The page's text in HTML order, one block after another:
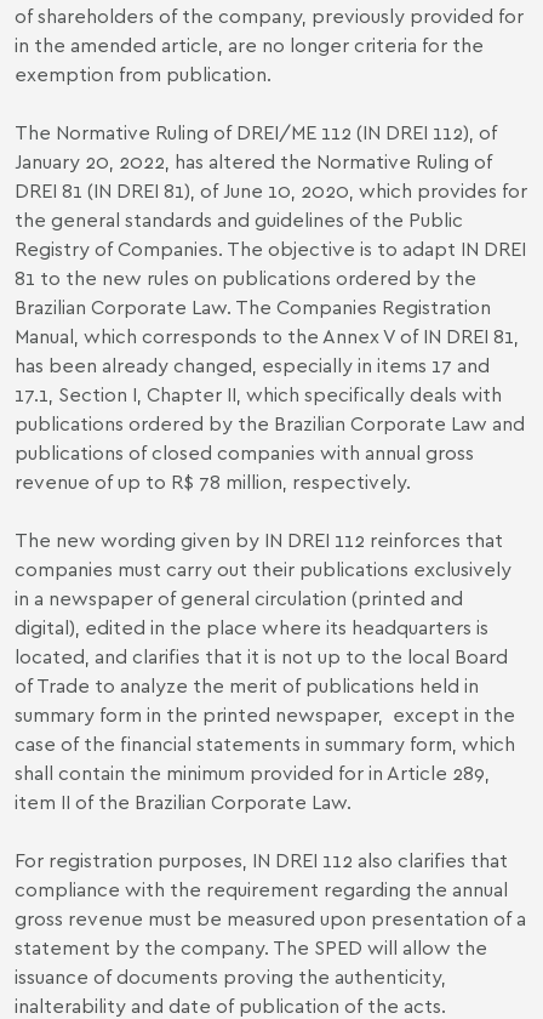
of shareholders of the company, previously provided for
in the amended article, are no longer criteria for the
exemption from publication.
The Normative Ruling of DREI/ME 112 (IN DREI 112), of
January 20, 2022, has altered the Normative Ruling of
DREI 81 (IN DREI 81), of June 10, 2020, which provides for
the general standards and guidelines of the Public
Registry of Companies. The objective is to adapt IN DREI
81 to the new rules on publications ordered by the
Brazilian Corporate Law. The Companies Registration
Manual, which corresponds to the Annex V of IN DREI 81,
has been already changed, especially in items 17 and
17.1, Section I, Chapter II, which specifically deals with
publications ordered by the Brazilian Corporate Law and
publications of closed companies with annual gross
revenue of up to R$ 78 million, respectively.
The new wording given by IN DREI 112 reinforces that
companies must carry out their publications exclusively
in a newspaper of general circulation (printed and
digital), edited in the place where its headquarters is
located, and clarifies that it is not up to the local Board
of Trade to analyze the merit of publications held in
summary form in the printed newspaper, except in the
case of the financial statements in summary form, which
shall contain the minimum provided for in Article 289,
item II of the Brazilian Corporate Law.
For registration purposes, IN DREI 112 also clarifies that
compliance with the requirement regarding the annual
gross revenue must be measured upon presentation of a
statement by the company. The SPED will allow the
issuance of documents proving the authenticity,
inalterability and date of publication of the acts.